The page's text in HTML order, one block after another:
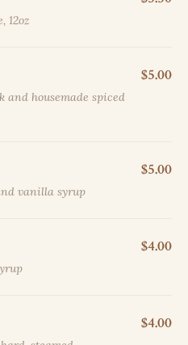
12oz
housemade spiced
$5.00
vanilla syrup
$5.00
$4.00
$4.00